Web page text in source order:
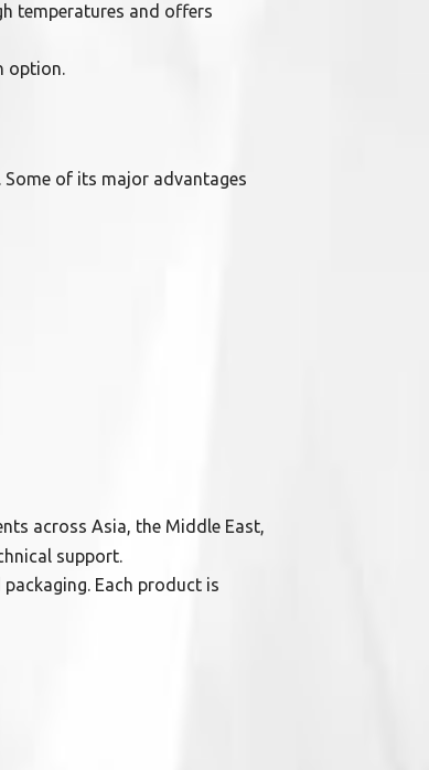
temperatures and offers
option.
of its major advantages
across Asia, the Middle East,
support.
Each product is